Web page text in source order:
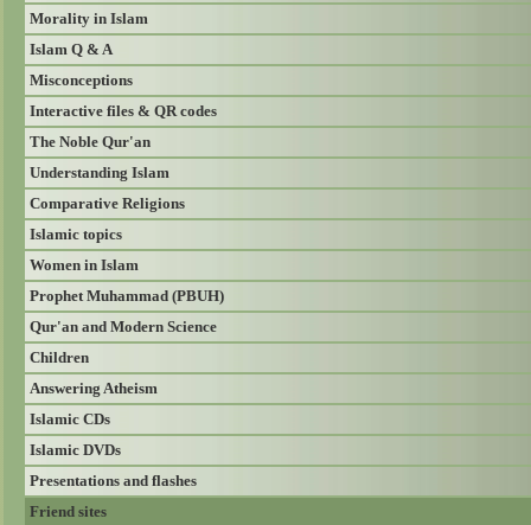
Morality in Islam
Islam Q & A
Misconceptions
Interactive files & QR codes
The Noble Qur'an
Understanding Islam
Comparative Religions
Islamic topics
Women in Islam
Prophet Muhammad (PBUH)
Qur'an and Modern Science
Children
Answering Atheism
Islamic CDs
Islamic DVDs
Presentations and flashes
Friend sites